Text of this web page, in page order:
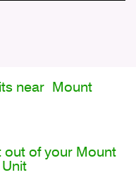
near Mount
out of your Mount